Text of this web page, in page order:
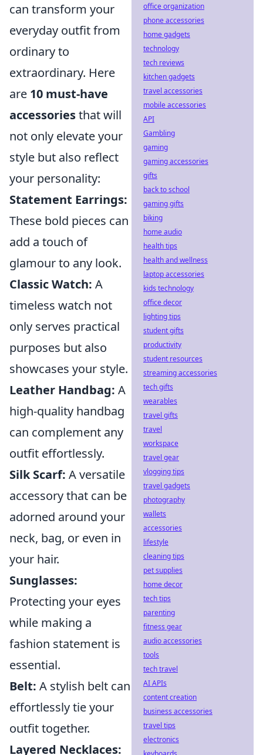
can transform your
everyday outfit from
ordinary to
extraordinary. Here
are 10 must-have
accessoriesthat will
not only elevate your
style but also reflect
your personality:
Statement Earrings:
These bold pieces can
add a touch of
glamour to any look.
Classic Watch: A
timeless watch not
only serves practical
purposes but also
showcases your style.
Leather Handbag: A
high-quality handbag
can complement any
outfit effortlessly.
Silk Scarf: A versatile
accessory that can be
adorned around your
neck, bag, or even in
your hair.
Sunglasses:
Protecting your eyes
while making a
fashion statement is
essential.
Belt: A stylish belt can
effortlessly tie your
outfit together.
Layered Necklaces:
office organization
phone accessories
home gadgets
technology
tech reviews
kitchen gadgets
travel accessories
mobile accessories
API
Gambling
gaming
gaming accessories
gifts
back to school
gaming gifts
biking
home audio
health tips
health and wellness
laptop accessories
kids technology
office decor
lighting tips
student gifts
productivity
student resources
streaming accessories
tech gifts
wearables
travel gifts
travel
workspace
travel gear
vlogging tips
travel gadgets
photography
wallets
accessories
lifestyle
cleaning tips
pet supplies
home decor
tech tips
parenting
fitness gear
audio accessories
tools
tech travel
AI APIs
content creation
business accessories
travel tips
electronics